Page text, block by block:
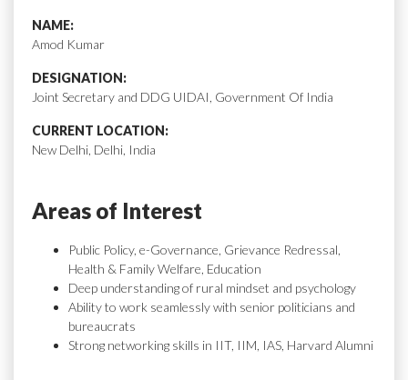
NAME:
Amod Kumar
DESIGNATION:
Joint Secretary and DDG UIDAI, Government Of India
CURRENT LOCATION:
New Delhi, Delhi, India
Areas of Interest
Public Policy, e-Governance, Grievance Redressal,
Health & Family Welfare, Education
Deep understanding of rural mindset and psychology
Ability to work seamlessly with senior politicians and
bureaucrats
Strong networking skills in IIT, IIM, IAS, Harvard Alumni